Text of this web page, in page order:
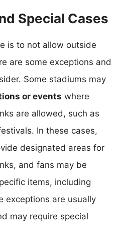
Special Cases
is to not allow outside
are some exceptions and
Some stadiums may
or events where
are allowed, such as
In these cases,
designated areas for
and fans may be
items, including
exceptions are usually
may require special